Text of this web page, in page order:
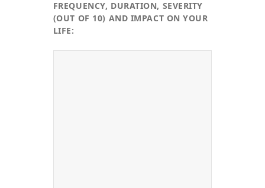
FREQUENCY, DURATION, SEVERITY
(OUT OF 10) AND IMPACT ON YOUR
LIFE: